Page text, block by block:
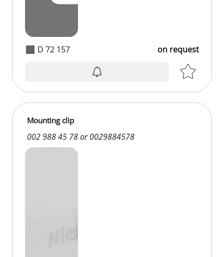
D 72 157 on request
Mounting clip
002 988 45 78 or 0029884578